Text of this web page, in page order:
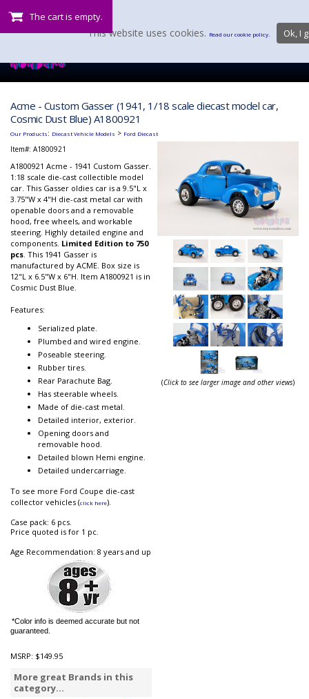
The cart is empty.
Acme - Custom Gasser (1941, 1/18 scale diecast model car,
Cosmic Dust Blue) A1800921
Our Products: Diecast Vehicle Models > Ford Diecast
Item#: A1800921
A1800921 Acme - 1941 Custom Gasser.
1:18 scale die-cast collectible model
car. This Gasser oldies car is a 9.5"L x
3.75"W x 4"H die-cast metal car with
openable doors and a removable
hood, free wheels, and workable
steering. Highly detailed engine and
components. Limited Edition to 750
pcs. This 1941 Gasser is
manufactured by ACME. Box size is
12"L x 6.5"W x 6"H. Item A1800921 is in
Cosmic Dust Blue.
Features:
Serialized plate.
Plumbed and wired engine.
Poseable steering.
Rubber tires.
Rear Parachute Bag.
Has steerable wheels.
Made of die-cast metal.
Detailed interior, exterior.
Opening doors and
removable hood.
Detailed blown Hemi engine.
Detailed undercarriage.
To see more Ford Coupe die-cast
collector vehicles (click here).
Case pack: 6 pcs.
Price quoted is for 1 pc.
Age Recommendation: 8 years and up
*Color info is deemed accurate but not
guaranteed.
MSRP: $149.95
More great Brands in this
category...
(Click to see larger image and other views)
This website uses cookies. Read our cookie policy. Ok, I